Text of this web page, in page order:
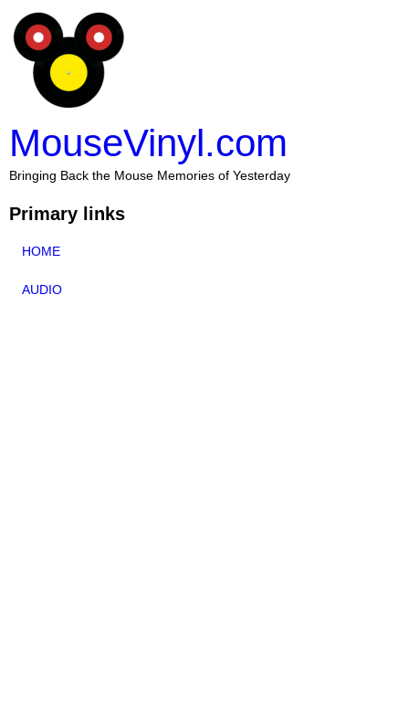
MouseVinyl.com
Bringing Back the Mouse Memories of Yesterday
Primary links
HOME
AUDIO